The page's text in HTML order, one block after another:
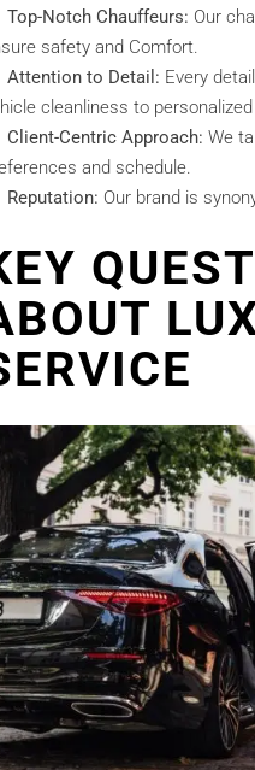
Top-Notch Chauffeurs: Our
safety and Comfort.
Attention to Detail: Every
cleanliness to
Client-Centric Approach: We
and schedule.
Reputation: Our brand is